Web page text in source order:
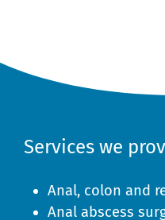
Services we
Anal, colon and
Anal abscess